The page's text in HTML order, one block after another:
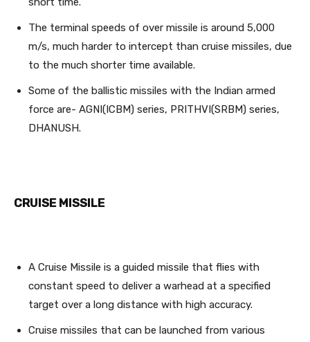
The terminal speeds of over missile is around 5,000
m/s, much harder to intercept than cruise missiles, due
to the much shorter time available.
Some of the ballistic missiles with the Indian armed
force are- AGNI(ICBM) series, PRITHVI(SRBM) series,
DHANUSH.
CRUISE MISSILE
A Cruise Missile is a guided missile that flies with
constant speed to deliver a warhead at a specified
target over a long distance with high accuracy.
Cruise missiles that can be launched from various